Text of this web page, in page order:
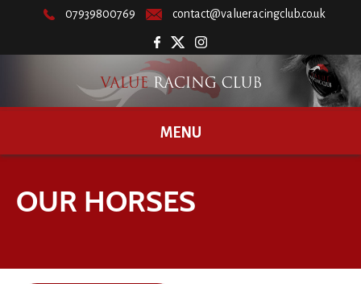
07939800769 contact@valueracingclub.co.uk
MENU
OUR HORSES